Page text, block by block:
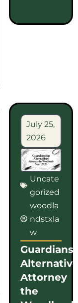
July 25,
2026
Uncate
gorized
woodla
ndstxla
w
Attorney
the